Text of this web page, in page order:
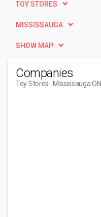
TOY STORES
MISSISSAUGA
SHOW MAP
Companies
Toy Stores- Mississauga ON